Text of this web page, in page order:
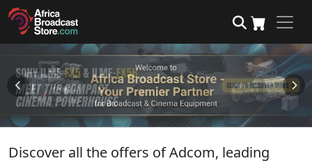
Discover all the offers of Adcom, leading